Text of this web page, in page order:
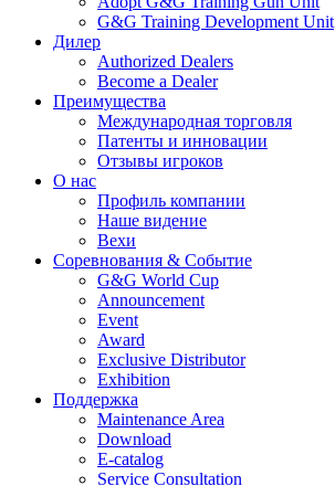
G&G Training Development Unit
Дилер
Authorized Dealers
Become a Dealer
Преимущества
Международная торговля
Патенты и инновации
Отзывы игроков
О нас
Профиль компании
Наше видение
Вехи
Соревнования & Событие
G&G World Cup
Announcement
Event
Award
Exclusive Distributor
Exhibition
Поддержка
Maintenance Area
Download
E-catalog
Service Consultation